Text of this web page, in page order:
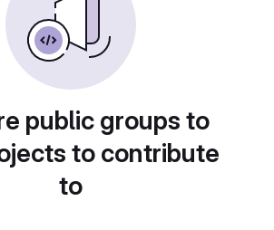
public groups to
to contribute
to